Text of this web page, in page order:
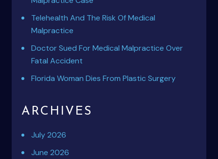
Telehealth And The Risk Of Medical
Malpractice
Doctor Sued For Medical Malpractice Over
Fatal Accident
Florida Woman Dies From Plastic Surgery
ARCHIVES
July 2026
June 2026